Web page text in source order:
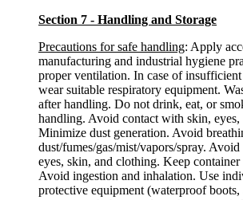
Section 7 - Handling and Storage
Precautions for safe handling: Apply
manufacturing and industrial hygiene
proper ventilation. In case of
wear suitable respiratory equipment.
after handling. Do not drink, eat, or
handling. Avoid contact with skin, eyes,
Minimize dust generation. Avoid
dust/fumes/gas/mist/vapors/spray.
eyes, skin, and clothing. Keep
Avoid ingestion and inhalation. Use
protective equipment (waterproof boots,